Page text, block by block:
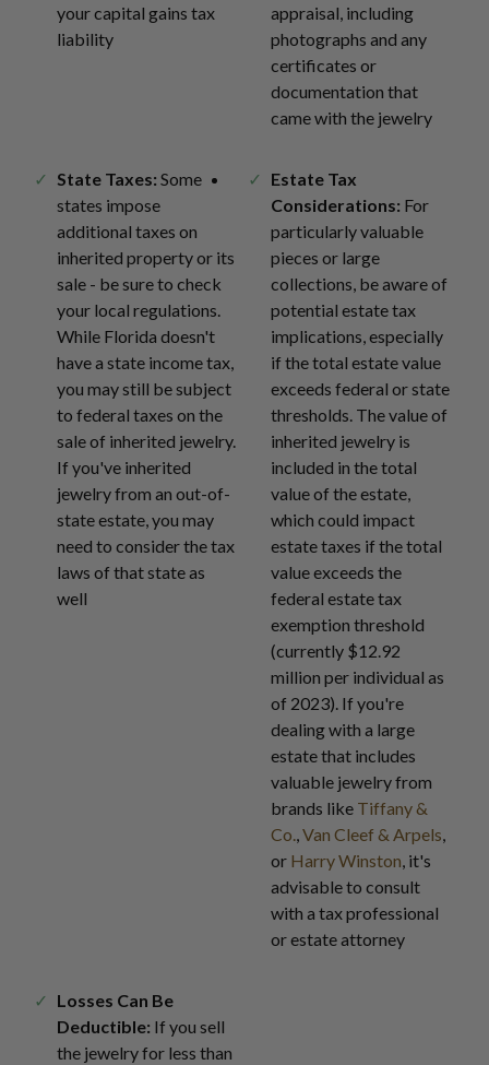
your capital gains tax
liability
appraisal, including
photographs and any
certificates or
documentation that
came with the jewelry
State Taxes: Some
states impose
additional taxes on
inherited property or its
sale - be sure to check
your local regulations.
While Florida doesn't
have a state income tax,
you may still be subject
to federal taxes on the
sale of inherited jewelry.
If you've inherited
jewelry from an out-of-
state estate, you may
need to consider the tax
laws of that state as
well
Estate Tax
Considerations: For
particularly valuable
pieces or large
collections, be aware of
potential estate tax
implications, especially
if the total estate value
exceeds federal or state
thresholds. The value of
inherited jewelry is
included in the total
value of the estate,
which could impact
estate taxes if the total
value exceeds the
federal estate tax
exemption threshold
(currently $12.92
million per individual as
of 2023). If you're
dealing with a large
estate that includes
valuable jewelry from
brands like Tiffany &
Co.,Van Cleef & Arpels,
or Harry Winston, it's
advisable to consult
with a tax professional
or estate attorney
Losses Can Be
Deductible: If you sell
the jewelry for less than